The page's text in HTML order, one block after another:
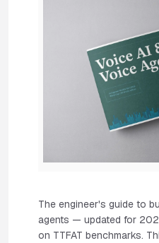
The engineer's guide to
agents — updated for
on TTFAT benchmarks.